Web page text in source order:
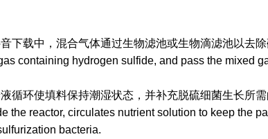
，混合气体通过生物滤池或生物滴滤池以去除硫
containing hydrogen sulfide, and pass the mixed
使填料保持潮湿状态，并补充脱硫细菌生长所需的
reactor, circulates nutrient solution to keep the
bacteria.